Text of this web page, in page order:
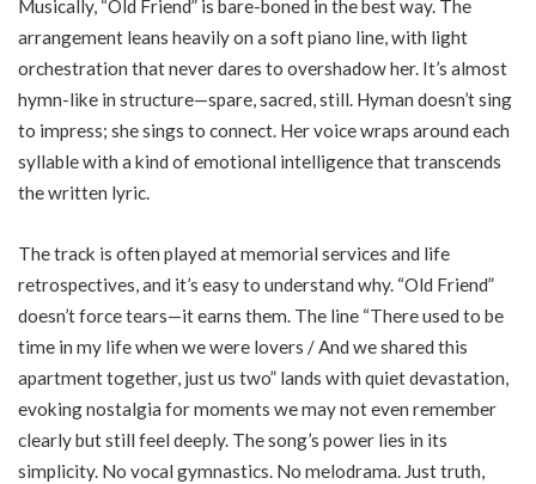
Musically, “Old Friend” is bare-boned in the best way. The
arrangement leans heavily on a soft piano line, with light
orchestration that never dares to overshadow her. It’s almost
hymn-like in structure—spare, sacred, still. Hyman doesn’t sing
to impress; she sings to connect. Her voice wraps around each
syllable with a kind of emotional intelligence that transcends
the written lyric.
The track is often played at memorial services and life
retrospectives, and it’s easy to understand why. “Old Friend”
doesn’t force tears—it earns them. The line “There used to be
time in my life when we were lovers / And we shared this
apartment together, just us two” lands with quiet devastation,
evoking nostalgia for moments we may not even remember
clearly but still feel deeply. The song’s power lies in its
simplicity. No vocal gymnastics. No melodrama. Just truth,